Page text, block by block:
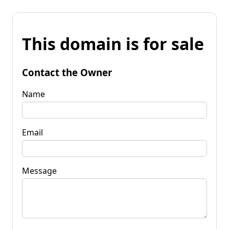
This domain is for sale
Contact the Owner
Name
Email
Message